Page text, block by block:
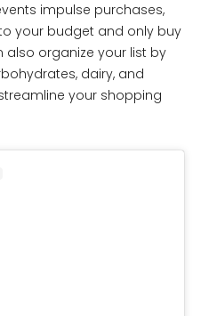
impulse purchases,
your budget and only buy
also organize your list by
dairy, and
your shopping